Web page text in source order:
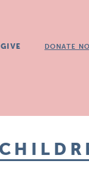
DONATE